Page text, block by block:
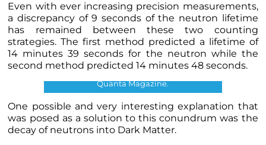
Even with ever increasing precision measurements,
a discrepancy of 9 seconds of the neutron lifetime
has remained between these two counting
strategies. The first method predicted a lifetime of
14 minutes 39 seconds for the neutron while the
second method predicted 14 minutes 48 seconds.
Neutron Lifetime discrepancy. Credits:
Quanta Magazine.
One possible and very interesting explanation that
was posed as a solution to this conundrum was the
decay of neutrons into Dark Matter.